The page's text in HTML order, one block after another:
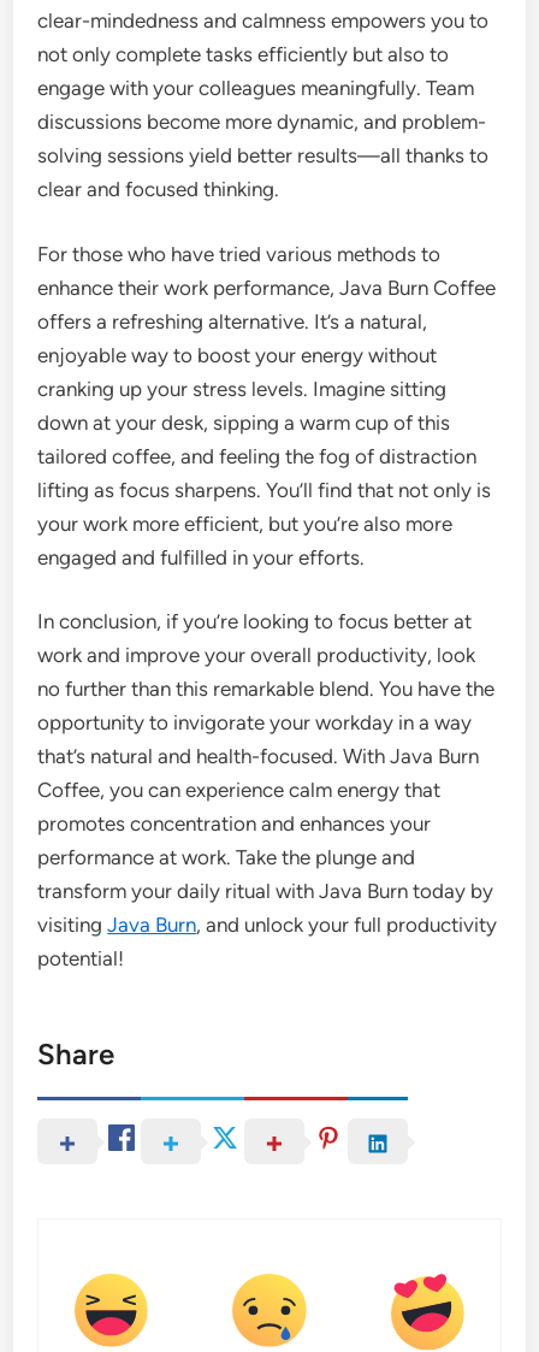
clear-mindedness and calmness empowers you to
not only complete tasks efficiently but also to
engage with your colleagues meaningfully. Team
discussions become more dynamic, and problem-
solving sessions yield better results—all thanks to
clear and focused thinking.
For those who have tried various methods to
enhance their work performance, Java Burn Coffee
offers a refreshing alternative. It’s a natural,
enjoyable way to boost your energy without
cranking up your stress levels. Imagine sitting
down at your desk, sipping a warm cup of this
tailored coffee, and feeling the fog of distraction
lifting as focus sharpens. You’ll find that not only is
your work more efficient, but you’re also more
engaged and fulfilled in your efforts.
In conclusion, if you’re looking to focus better at
work and improve your overall productivity, look
no further than this remarkable blend. You have the
opportunity to invigorate your workday in a way
that’s natural and health-focused. With Java Burn
Coffee, you can experience calm energy that
promotes concentration and enhances your
performance at work. Take the plunge and
transform your daily ritual with Java Burn today by
visitingJava Burn, and unlock your full productivity
potential!
Share